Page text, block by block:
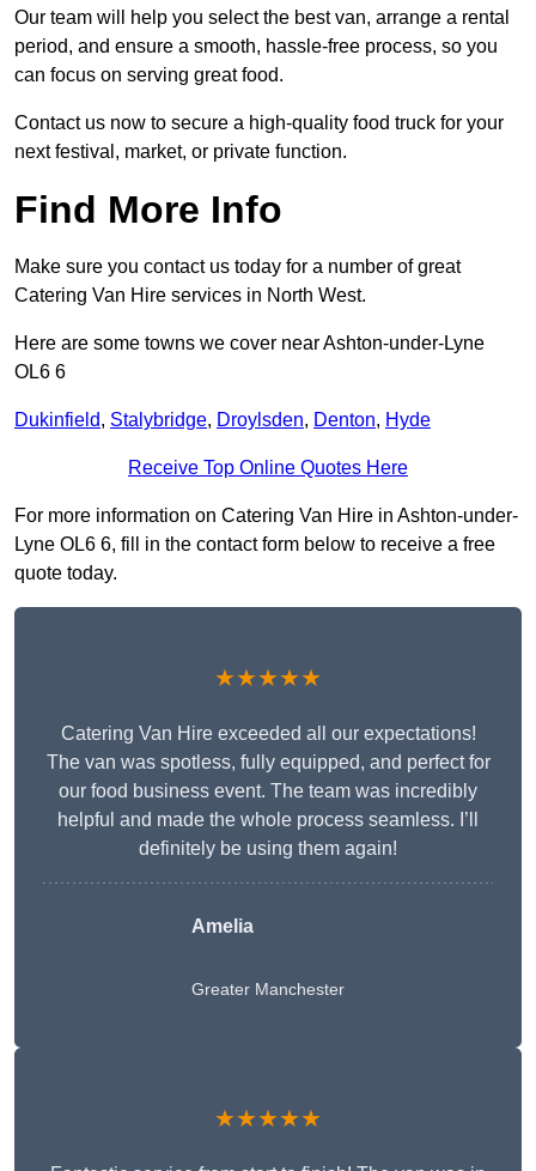
Our team will help you select the best van, arrange a rental
period, and ensure a smooth, hassle-free process, so you
can focus on serving great food.
Contact us now to secure a high-quality food truck for your
next festival, market, or private function.
Find More Info
Make sure you contact us today for a number of great
Catering Van Hire services in North West.
Here are some towns we cover near Ashton-under-Lyne
OL6 6
Dukinfield, Stalybridge, Droylsden, Denton, Hyde
Receive Top Online Quotes Here
For more information on Catering Van Hire in Ashton-under-
Lyne OL6 6, fill in the contact form below to receive a free
quote today.
★★★★★
Catering Van Hire exceeded all our expectations!
The van was spotless, fully equipped, and perfect for
our food business event. The team was incredibly
helpful and made the whole process seamless. I’ll
definitely be using them again!
Amelia
Greater Manchester
★★★★★